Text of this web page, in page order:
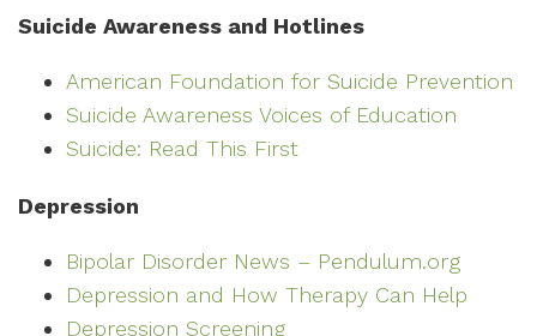
Suicide Awareness and Hotlines
American Foundation for Suicide Prevention
Suicide Awareness Voices of Education
Suicide: Read This First
Depression
Bipolar Disorder News – Pendulum.org
Depression and How Therapy Can Help
Depression Screening